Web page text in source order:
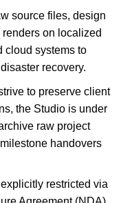
source files, design
on localized
cloud systems to
recovery.
to preserve client
the Studio is under
raw project
handovers
restricted via